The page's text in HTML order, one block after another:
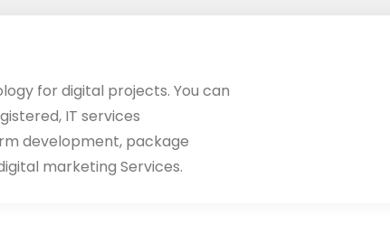
for digital projects. You can
IT services
development, package
marketing Services.